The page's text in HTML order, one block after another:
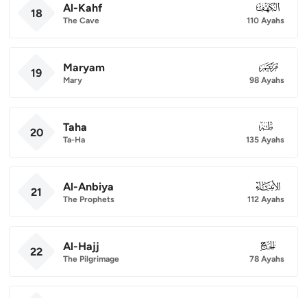
18 Al-Kahf
The Cave
018
110 Ayahs
19 Maryam
Mary
019
98 Ayahs
20 Taha
Ta-Ha
020
135 Ayahs
21 Al-Anbiya
The Prophets
021
112 Ayahs
22 Al-Hajj
The Pilgrimage
022
78 Ayahs